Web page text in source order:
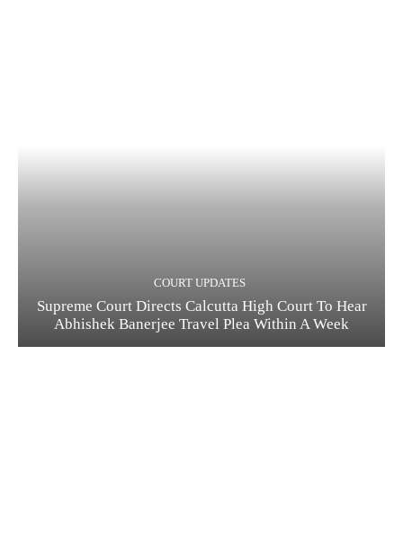
COURT UPDATES
Supreme Court Directs Calcutta High Court To Hear
Abhishek Banerjee Travel Plea Within A Week